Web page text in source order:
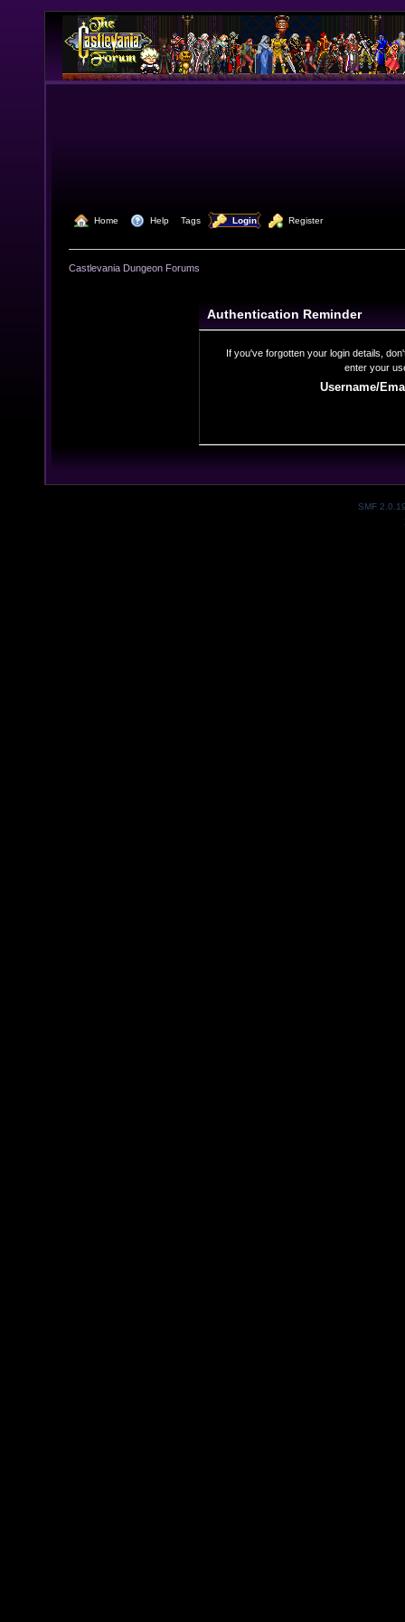
Home Help Tags Login Register
Castlevania Dungeon Forums
Authentication Reminder
If you've forgotten your login details,
enter your
Username/
SMF